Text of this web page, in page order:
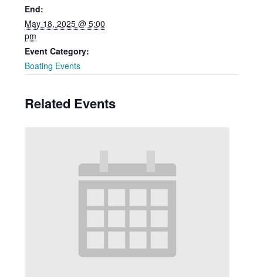
End:
May 18, 2025 @ 5:00
pm
Event Category:
Boating Events
Related Events